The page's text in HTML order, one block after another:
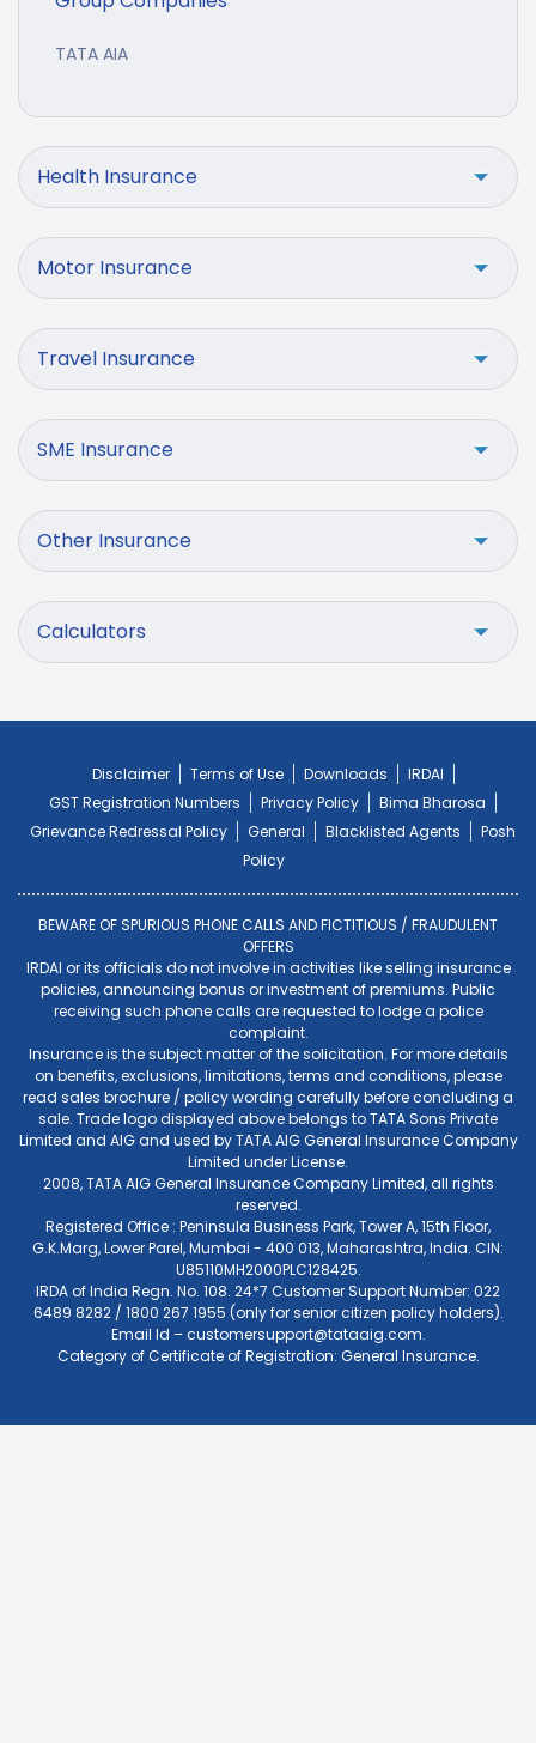
TATA AIA
Health Insurance
Motor Insurance
Travel Insurance
SME Insurance
Other Insurance
Calculators
Disclaimer Terms of Use Downloads
IRDAI
GST Registration Numbers
Privacy Policy
Bima Bharosa
Grievance Redressal Policy
General Blacklisted Agents
Posh
Policy
BEWARE OF SPURIOUS PHONE CALLS AND FICTITIOUS / FRAUDULENT
OFFERS
IRDAI or its officials do not involve in activities like selling insurance
policies, announcing bonus or investment of premiums. Public
receiving such phone calls are requested to lodge a police
complaint.
Insurance is the subject matter of the solicitation. For more details
on benefits, exclusions, limitations, terms and conditions, please
read sales brochure / policy wording carefully before concluding a
sale. Trade logo displayed above belongs to TATA Sons Private
Limited and AIG and used by TATA AIG General Insurance Company
Limited under License.
2008, TATA AIG General Insurance Company Limited, all rights
reserved.
Registered Office : Peninsula Business Park, Tower A, 15th Floor,
G.K.Marg, Lower Parel, Mumbai - 400 013, Maharashtra, India. CIN:
U85110MH2000PLC128425.
IRDA of India Regn. No. 108. 24*7 Customer Support Number: 022
6489 8282 / 1800 267 1955 (only for senior citizen policy holders).
Email Id –customersupport@tataaig.com.
Category of Certificate of Registration: General Insurance.